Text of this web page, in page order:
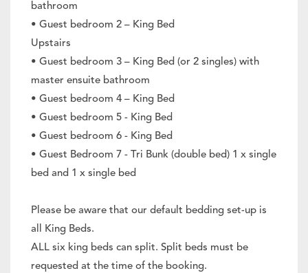
bathroom
• Guest bedroom 2 – King Bed
Upstairs
• Guest bedroom 3 – King Bed (or 2 singles) with
master ensuite bathroom
• Guest bedroom 4 – King Bed
• Guest bedroom 5 - King Bed
• Guest bedroom 6 - King Bed
• Guest Bedroom 7 - Tri Bunk (double bed) 1 x single
bed and 1 x single bed
Please be aware that our default bedding set-up is
all King Beds.
ALL six king beds can split. Split beds must be
requested at the time of the booking.